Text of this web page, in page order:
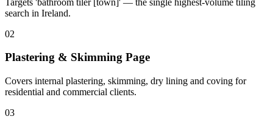
search in Ireland.
02
Plastering & Skimming Page
Covers internal plastering, skimming, dry lining and coving for
residential and commercial clients.
03